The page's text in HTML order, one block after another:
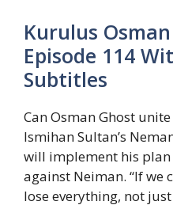
Kurulus
Episode 114
Subtitles
Can Osman Ghost
Ismihan Sultan’s
will implement his
against Neiman. “If we
lose everything, not